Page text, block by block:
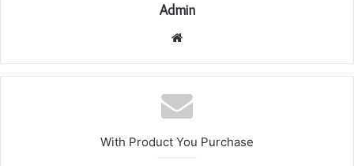
Admin
Website
With Product You Purchase